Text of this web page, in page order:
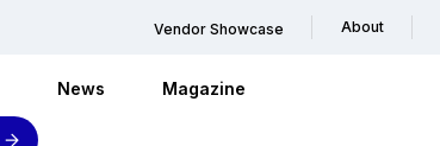
Vendor Showcase About
News Magazine